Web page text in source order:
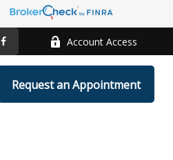
Account Access
Request an Appointment